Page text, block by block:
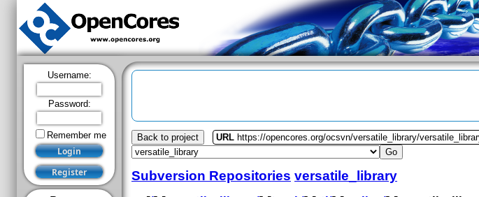
Username:
Password:
Remember me Back to project URL https://opencores.org/ocsvn/versatile_library/
Subversion Repositories versatile_library